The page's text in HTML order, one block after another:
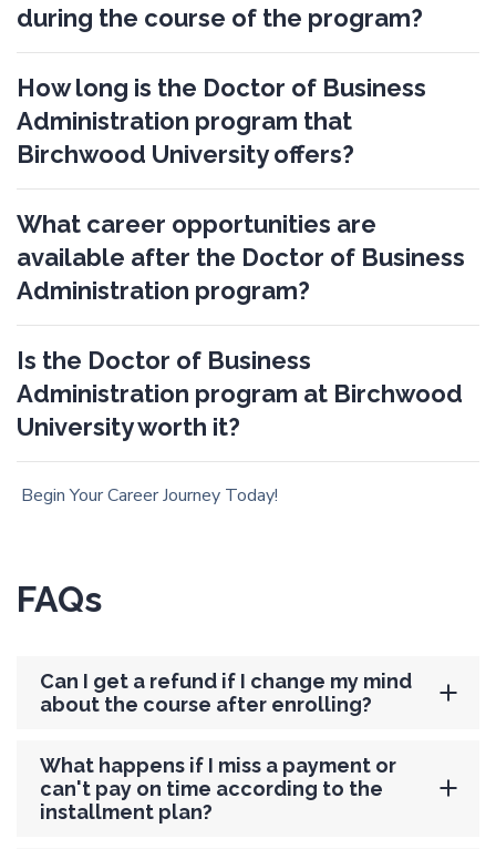
during the course of the program?
How long is the Doctor of Business
Administration program that
Birchwood University offers?
What career opportunities are
available after the Doctor of Business
Administration program?
Is the Doctor of Business
Administration program at Birchwood
University worth it?
Begin Your Career Journey Today!
FAQs
Can I get a refund if I change my mind
about the course after enrolling?
What happens if I miss a payment or
can't pay on time according to the
installment plan?